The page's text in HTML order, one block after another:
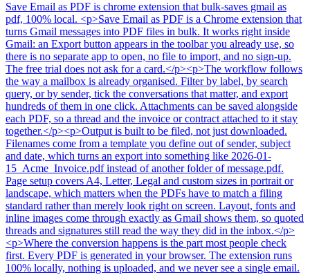
Save Email as PDF is chrome extension that bulk-saves gmail as
pdf, 100% local. <p>Save Email as PDF is a Chrome extension that
turns Gmail messages into PDF files in bulk. It works right inside
Gmail: an Export button appears in the toolbar you already use, so
there is no separate app to open, no file to import, and no sign-up.
The free trial does not ask for a card.</p><p>The workflow follows
the way a mailbox is already organised. Filter by label, by search
query, or by sender, tick the conversations that matter, and export
hundreds of them in one click. Attachments can be saved alongside
each PDF, so a thread and the invoice or contract attached to it stay
together.</p><p>Output is built to be filed, not just downloaded.
Filenames come from a template you define out of sender, subject
and date, which turns an export into something like 2026-01-
15_Acme_Invoice.pdf instead of another folder of message.pdf.
Page setup covers A4, Letter, Legal and custom sizes in portrait or
landscape, which matters when the PDFs have to match a filing
standard rather than merely look right on screen. Layout, fonts and
inline images come through exactly as Gmail shows them, so quoted
threads and signatures still read the way they did in the inbox.</p>
<p>Where the conversion happens is the part most people check
first. Every PDF is generated in your browser. The extension runs
100% locally, nothing is uploaded, and we never see a single email.